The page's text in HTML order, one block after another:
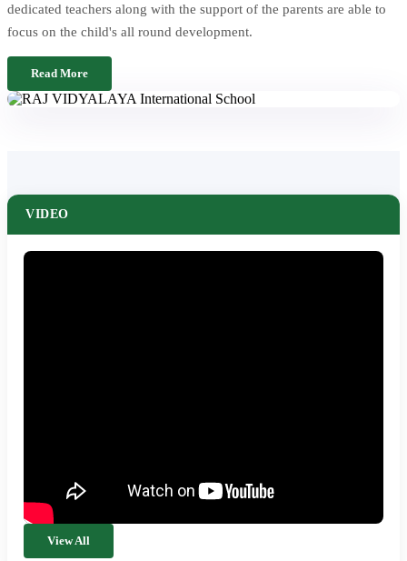
dedicated teachers along with the support of the parents are able to
focus on the child's all round development.
Read More
VIDEO
View All